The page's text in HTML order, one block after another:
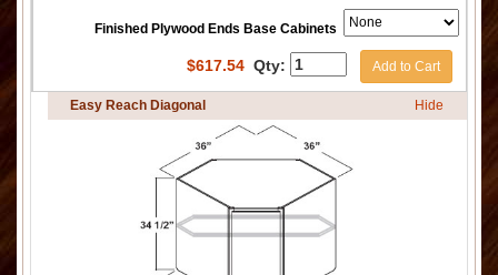
Finished Plywood Ends Base Cabinets
$617.54 Qty: Add to Cart
Easy Reach Diagonal Hide